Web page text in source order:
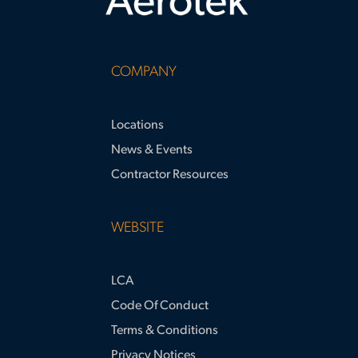
COMPANY
Locations
News & Events
Contractor Resources
WEBSITE
LCA
Code Of Conduct
Terms & Conditions